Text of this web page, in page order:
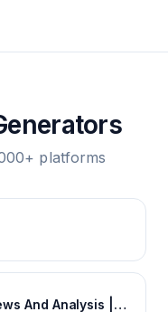
platforms
Live Gold Prices | Gold News And Analysis | Mining News | KITCO